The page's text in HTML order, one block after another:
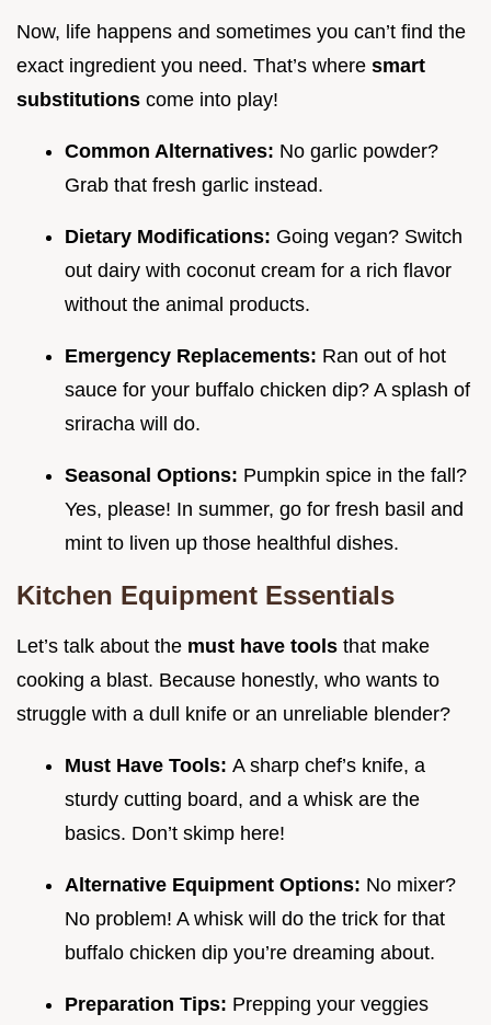
Now, life happens and sometimes you can’t find the
exact ingredient you need. That’s where smart
substitutions come into play!
Common Alternatives: No garlic powder?
Grab that fresh garlic instead.
Dietary Modifications: Going vegan? Switch
out dairy with coconut cream for a rich flavor
without the animal products.
Emergency Replacements: Ran out of hot
sauce for your buffalo chicken dip? A splash of
sriracha will do.
Seasonal Options: Pumpkin spice in the fall?
Yes, please! In summer, go for fresh basil and
mint to liven up those healthful dishes.
Kitchen Equipment Essentials
Let’s talk about the must have tools that make
cooking a blast. Because honestly, who wants to
struggle with a dull knife or an unreliable blender?
Must Have Tools: A sharp chef’s knife, a
sturdy cutting board, and a whisk are the
basics. Don’t skimp here!
Alternative Equipment Options: No mixer?
No problem! A whisk will do the trick for that
buffalo chicken dip you’re dreaming about.
Preparation Tips: Prepping your veggies